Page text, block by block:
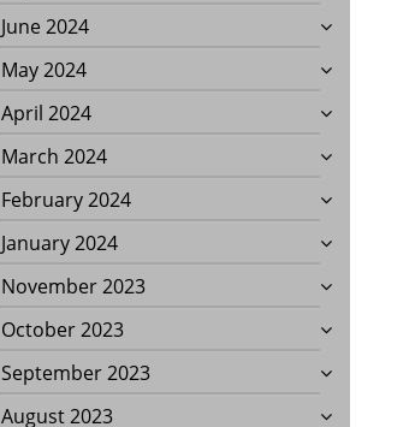
June 2024
May 2024
April 2024
March 2024
February 2024
January 2024
November 2023
October 2023
September 2023
August 2023